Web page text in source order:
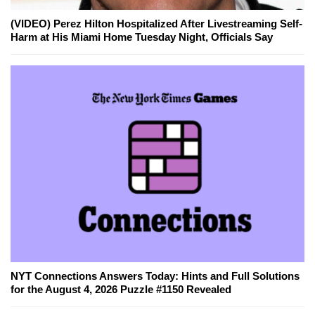
(VIDEO) Perez Hilton Hospitalized After Livestreaming Self-
Harm at His Miami Home Tuesday Night, Officials Say
NYT Connections Answers Today: Hints and Full Solutions
for the August 4, 2026 Puzzle #1150 Revealed